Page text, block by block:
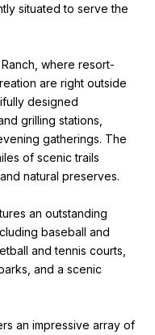
situated to serve the
where resort-
are right outside
designed
grilling stations,
gatherings. The
of scenic trails
natural preserves.
an outstanding
baseball and
and tennis courts,
and a scenic
an impressive array of